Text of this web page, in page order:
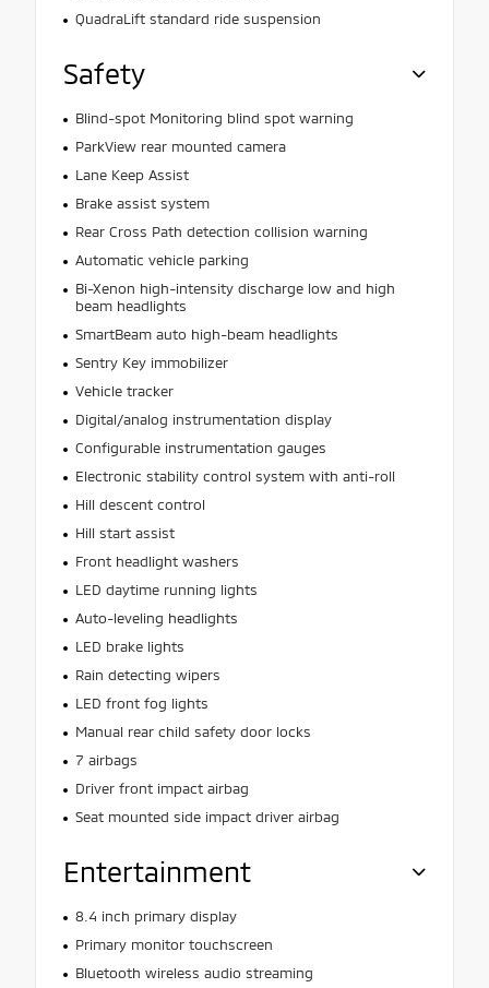
QuadraLift standard ride suspension
Safety
Blind-spot Monitoring blind spot warning
ParkView rear mounted camera
Lane Keep Assist
Brake assist system
Rear Cross Path detection collision warning
Automatic vehicle parking
Bi-Xenon high-intensity discharge low and high
beam headlights
SmartBeam auto high-beam headlights
Sentry Key immobilizer
Vehicle tracker
Digital/analog instrumentation display
Configurable instrumentation gauges
Electronic stability control system with anti-roll
Hill descent control
Hill start assist
Front headlight washers
LED daytime running lights
Auto-leveling headlights
LED brake lights
Rain detecting wipers
LED front fog lights
Manual rear child safety door locks
7 airbags
Driver front impact airbag
Seat mounted side impact driver airbag
Entertainment
8.4 inch primary display
Primary monitor touchscreen
Bluetooth wireless audio streaming